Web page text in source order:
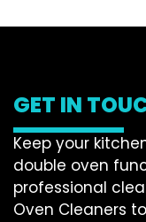
GET IN
Keep your
double oven
professional
Oven Cleaners